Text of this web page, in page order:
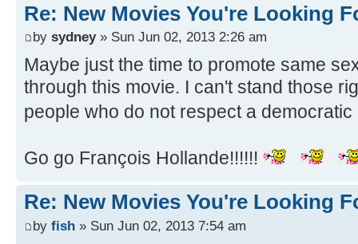
Re: New Movies You're Looking
by sydney» Sun Jun 02, 2013 2:26 am
Maybe just the time to promote same
through this movie. I can't stand those
people who do not respect a
Go go François Hollande!!!!!!
Re: New Movies You're Looking
by fish » Sun Jun 02, 2013 7:54 am